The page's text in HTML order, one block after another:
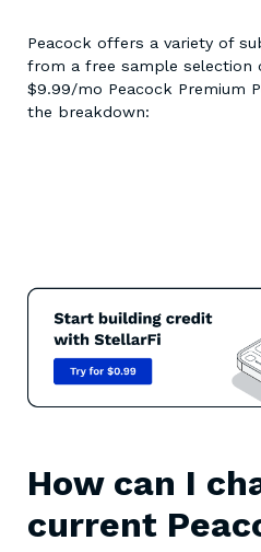
Peacock offers a variety of
from a free sample selection
$9.99/mo Peacock Premium
the breakdown:
How can I
current